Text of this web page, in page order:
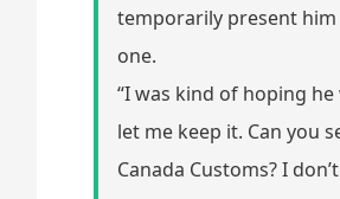
temporarily present
one.
“I was kind of hoping
let me keep it. Can you
Canada Customs? I